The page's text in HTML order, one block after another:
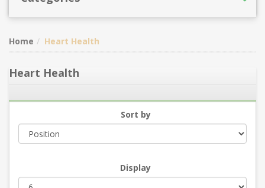
Home Heart Health
Heart Health
Sort by
Display